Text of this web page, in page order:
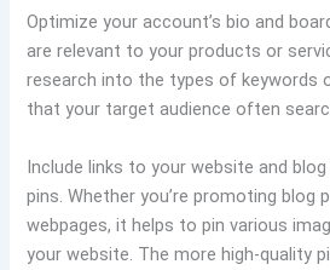
Optimize your account’s bio and
are relevant to your products or
research into the types of keywords
that your target audience often
Include links to your website and
pins. Whether you’re promoting blog
webpages, it helps to pin various
your website. The more high-quality